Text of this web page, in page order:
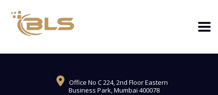
Office No C 224, 2nd Floor Eastern
Business Park, Mumbai 400078